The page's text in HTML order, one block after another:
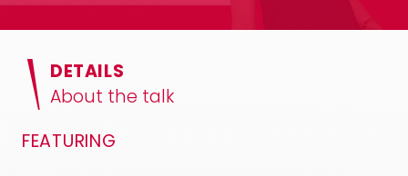
DETAILS
About the talk
FEATURING